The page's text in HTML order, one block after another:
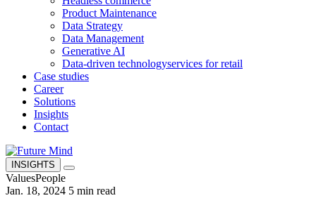
Product Maintenance
Data Strategy
Data Management
Generative AI
Data-driven technologyservices for retail
Case studies
Career
Solutions
Insights
Contact
INSIGHTS
ValuesPeople
Jan. 18, 2024 5 min read